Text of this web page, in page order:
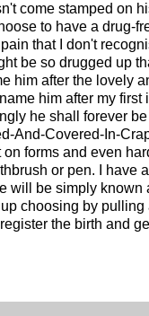
come stamped on
to have a drug-
that I don't
be so drugged up
him after the lovely
him after my first
he shall forever
And-Covered-In-
forms and even
or pen. I have
will be simply known
up choosing by pulling
the birth and